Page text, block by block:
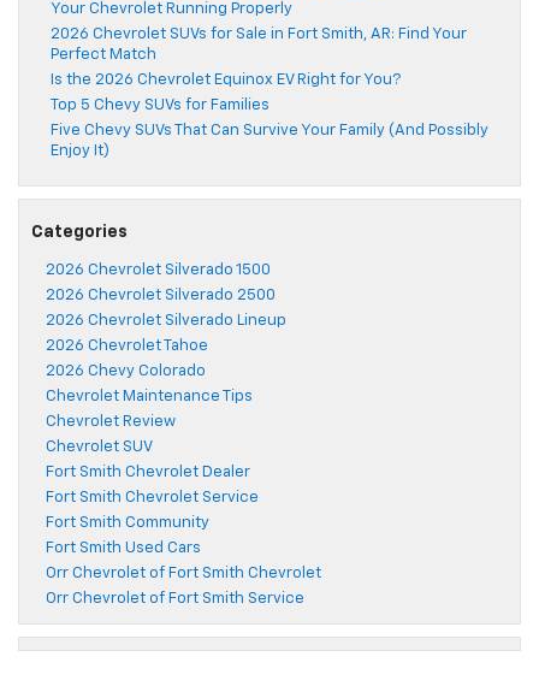
Your Chevrolet Running Properly
2026 Chevrolet SUVs for Sale in Fort Smith, AR: Find Your
Perfect Match
Is the 2026 Chevrolet Equinox EV Right for You?
Top 5 Chevy SUVs for Families
Five Chevy SUVs That Can Survive Your Family (And Possibly
Enjoy It)
Categories
2026 Chevrolet Silverado 1500
2026 Chevrolet Silverado 2500
2026 Chevrolet Silverado Lineup
2026 Chevrolet Tahoe
2026 Chevy Colorado
Chevrolet Maintenance Tips
Chevrolet Review
Chevrolet SUV
Fort Smith Chevrolet Dealer
Fort Smith Chevrolet Service
Fort Smith Community
Fort Smith Used Cars
Orr Chevrolet of Fort Smith Chevrolet
Orr Chevrolet of Fort Smith Service